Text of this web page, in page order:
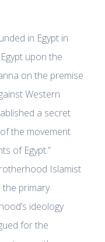
in Egypt in
upon the
on the premise
Western
a secret
the movement
of Egypt.”
Islamist
the primary
ideology
for the